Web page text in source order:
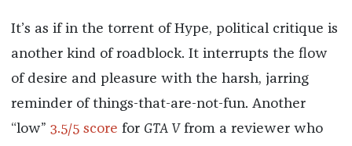
It’s as if in the torrent of Hype, political critique is
another kind of roadblock. It interrupts the flow
of desire and pleasure with the harsh, jarring
reminder of things-that-are-not-fun. Another
“low” 3.5/5 score for GTA Vfrom a reviewer who